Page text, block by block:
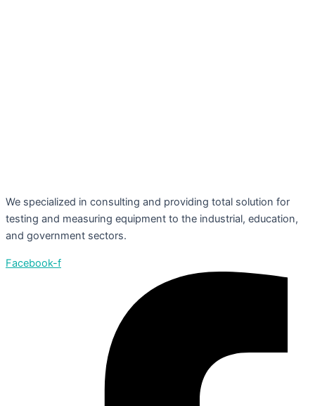
We specialized in consulting and providing total solution for
testing and measuring equipment to the industrial, education,
and government sectors.
Facebook-f